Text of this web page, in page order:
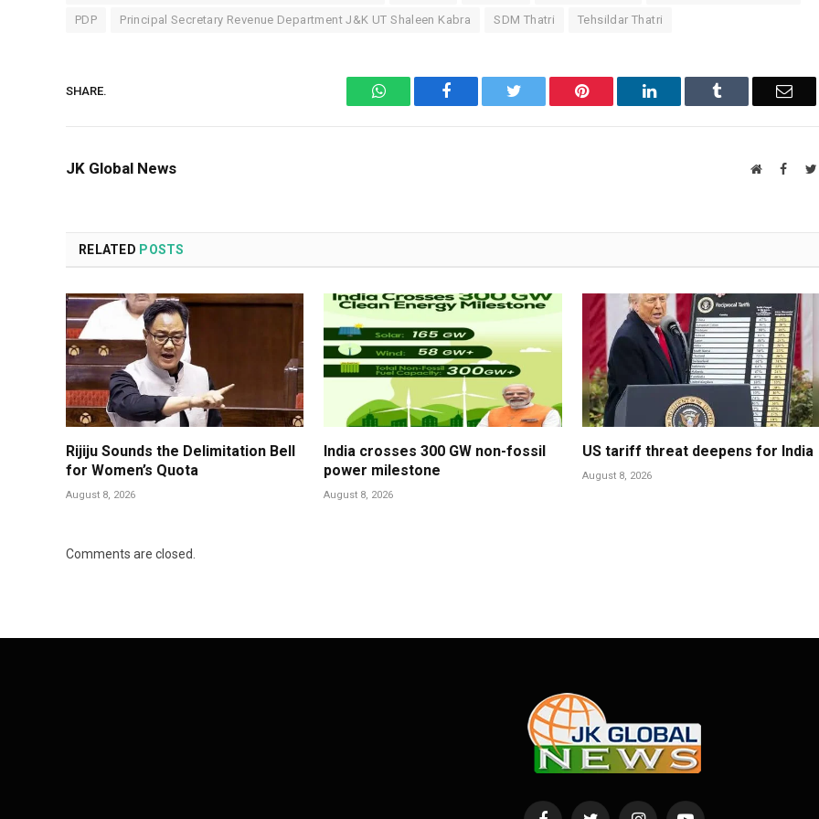
PDP Principal Secretary Revenue Department J&K UT Shaleen Kabra SDM Thatri Tehsildar Thatri
SHARE. WhatsAppFacebook Twitter Pinterest LinkedIn Tumblr
JK Global News Website
RELATED POSTS
Rijiju Sounds the Delimitation Bell
for Women’s Quota
August 8, 2026
India crosses 300 GW non-fossil
power milestone
August 8, 2026
US tariff threat deepens for India
August 8, 2026
Comments are closed.